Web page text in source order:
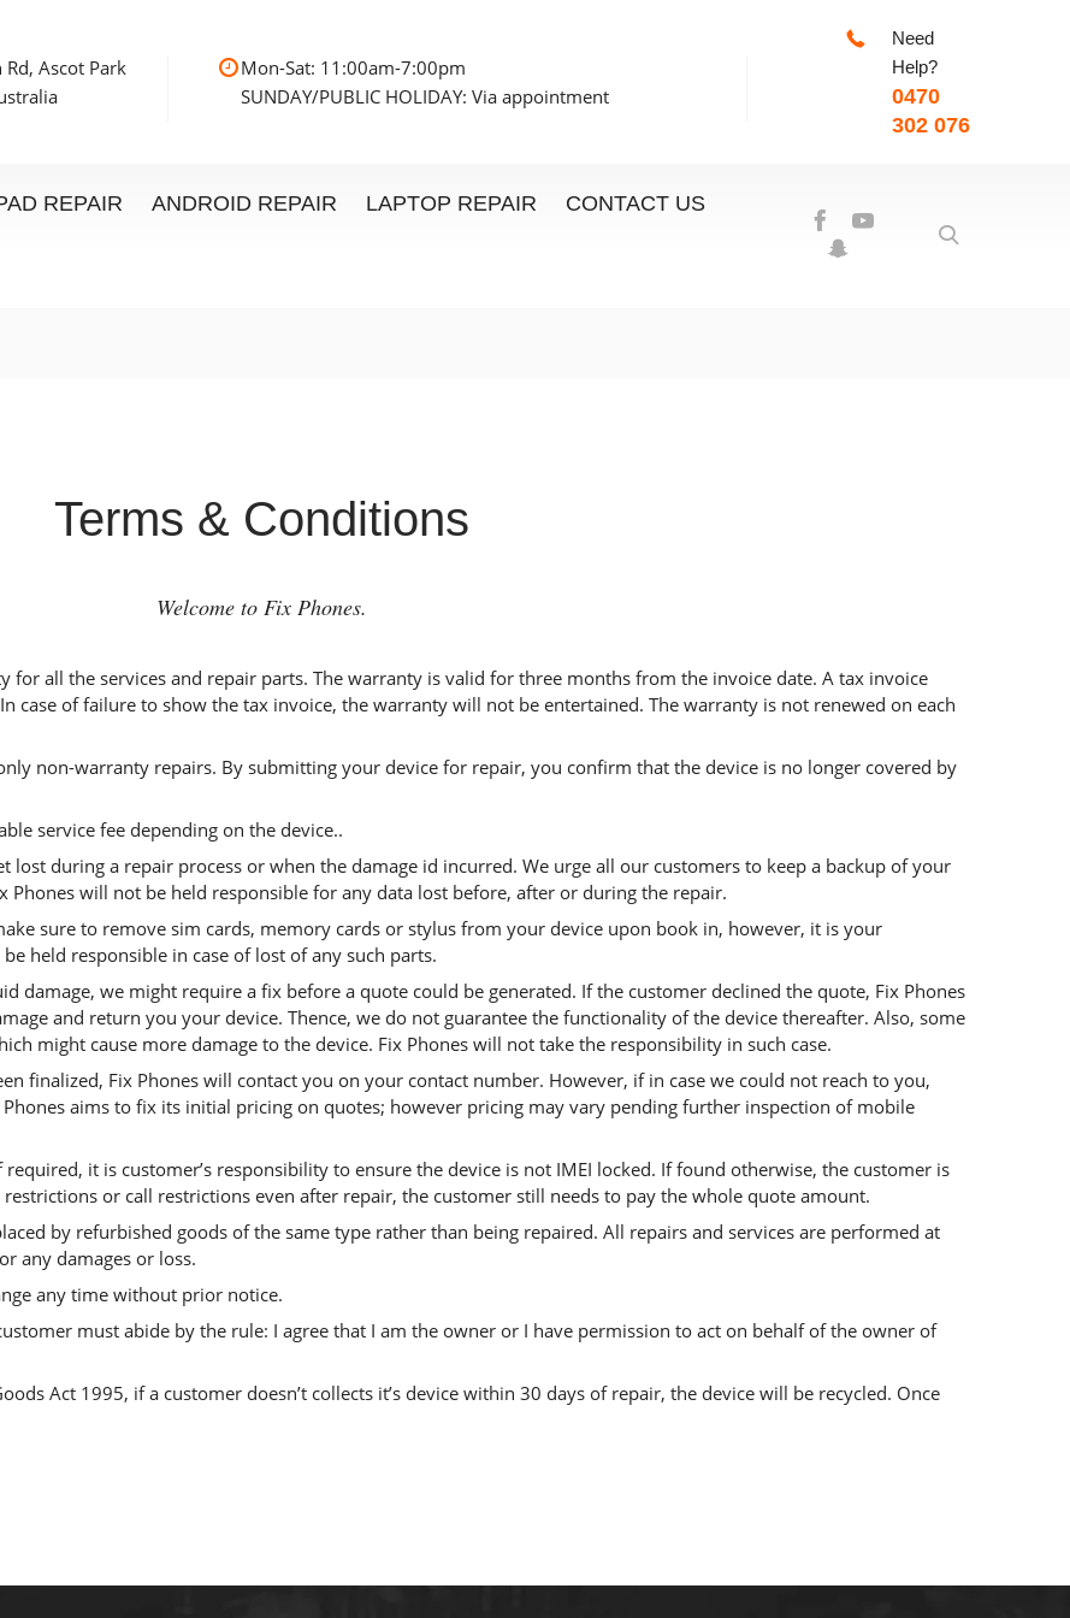
Ascot Park
Mon-Sat: 11:00am-7:00pm
SUNDAY/PUBLIC HOLIDAY: Via appointment
Need
Help?
0470
302 076
REPAIR ANDROID REPAIR LAPTOP REPAIR CONTACT US
Terms & Conditions
Welcome to Fix Phones.
for all the services and repair parts. The warranty is valid for three months from the invoice date. A tax invoice
case of failure to show the tax invoice, the warranty will not be entertained. The warranty is not renewed on each
non-warranty repairs. By submitting your device for repair, you confirm that the device is no longer covered by
service fee depending on the device..
lost during a repair process or when the damage id incurred. We urge all our customers to keep a backup of your
will not be held responsible for any data lost before, after or during the repair.
sure to remove sim cards, memory cards or stylus from your device upon book in, however, it is your
held responsible in case of lost of any such parts.
damage, we might require a fix before a quote could be generated. If the customer declined the quote, Fix Phones
and return you your device. Thence, we do not guarantee the functionality of the device thereafter. Also, some
might cause more damage to the device. Fix Phones will not take the responsibility in such case.
finalized, Fix Phones will contact you on your contact number. However, if in case we could not reach to you,
aims to fix its initial pricing on quotes; however pricing may vary pending further inspection of mobile
required, it is customer’s responsibility to ensure the device is not IMEI locked. If found otherwise, the customer is
or call restrictions even after repair, the customer still needs to pay the whole quote amount.
by refurbished goods of the same type rather than being repaired. All repairs and services are performed at
any damages or loss.
any time without prior notice.
must abide by the rule: I agree that I am the owner or I have permission to act on behalf of the owner of
Act 1995, if a customer doesn’t collects it’s device within 30 days of repair, the device will be recycled. Once